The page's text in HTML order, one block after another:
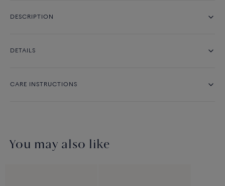
DESCRIPTION
DETAILS
CARE INSTRUCTIONS
You may also like